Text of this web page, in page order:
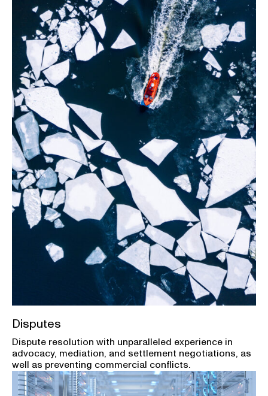
Disputes
Dispute resolution with unparalleled experience in
advocacy, mediation, and settlement negotiations, as
well as preventing commercial conflicts.